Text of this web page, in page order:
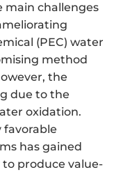
main challenges
(PEC) water
method
the
due to the
oxidation.
favorable
has gained
produce value-